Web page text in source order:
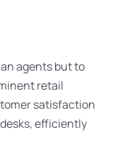
agents but to
retail
satisfaction
efficiently